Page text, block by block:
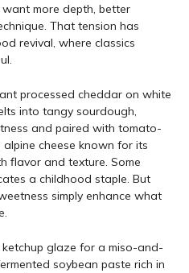
want more depth, better
That tension has
revival, where classics
processed cheddar on white
into tangy sourdough,
and paired with tomato-
alpine cheese known for its
flavor and texture. Some
a childhood staple. But
simply enhance what
glaze for a miso-and-
soybean paste rich in